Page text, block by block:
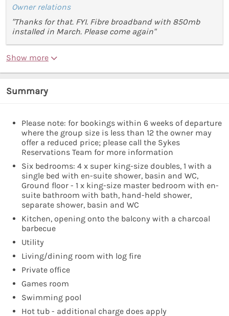
Owner relations
"Thanks for that. FYI. Fibre broadband with 850mb
installed in March. Please come again"
Show more
Summary
Please note: for bookings within 6 weeks of departure
where the group size is less than 12 the owner may
offer a reduced price; please call the Sykes
Reservations Team for more information
Six bedrooms: 4 x super king-size doubles, 1 with a
single bed with en-suite shower, basin and WC,
Ground floor - 1 x king-size master bedroom with en-
suite bathroom with bath, hand-held shower,
separate shower, basin and WC
Kitchen, opening onto the balcony with a charcoal
barbecue
Utility
Living/dining room with log fire
Private office
Games room
Swimming pool
Hot tub - additional charge does apply